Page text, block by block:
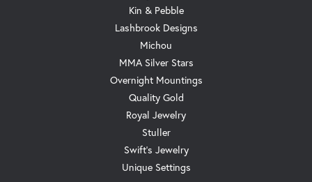
Kin & Pebble
Lashbrook Designs
Michou
MMA Silver Stars
Overnight Mountings
Quality Gold
Royal Jewelry
Stuller
Swift's Jewelry
Unique Settings